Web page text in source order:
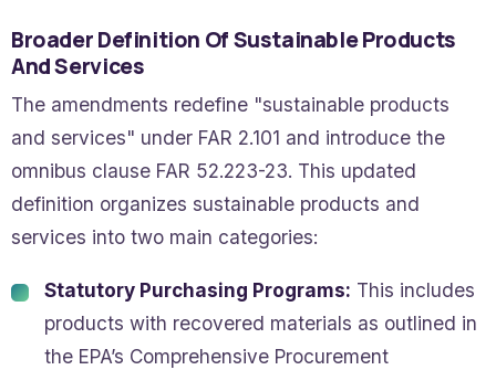
Broader Definition Of Sustainable Products
And Services
The amendments redefine "sustainable products
and services" under FAR 2.101 and introduce the
omnibus clause FAR 52.223-23. This updated
definition organizes sustainable products and
services into two main categories:
Statutory Purchasing Programs: This includes
products with recovered materials as outlined in
the EPA’s Comprehensive Procurement